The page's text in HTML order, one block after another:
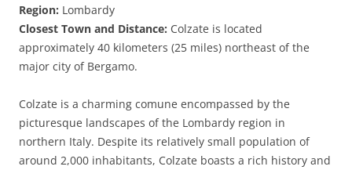
Region: Lombardy
Closest Town and Distance: Colzate is located
approximately 40 kilometers (25 miles) northeast of the
major city of Bergamo.
Colzate is a charming comune encompassed by the
picturesque landscapes of the Lombardy region in
northern Italy. Despite its relatively small population of
around 2,000 inhabitants, Colzate boasts a rich history and